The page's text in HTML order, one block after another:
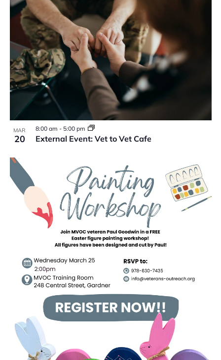
MAR
20 External Event: Vet to Vet Cafe
8:00 am - 5:00 pm